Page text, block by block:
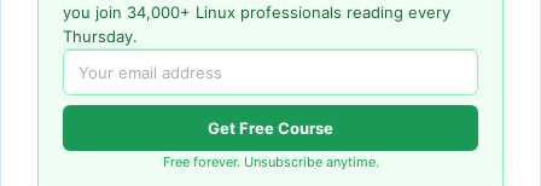
you join 34,000+ Linux professionals reading every
Thursday.
Get Free Course
Free forever. Unsubscribe anytime.